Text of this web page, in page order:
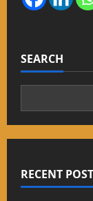
SEARCH
RECENT